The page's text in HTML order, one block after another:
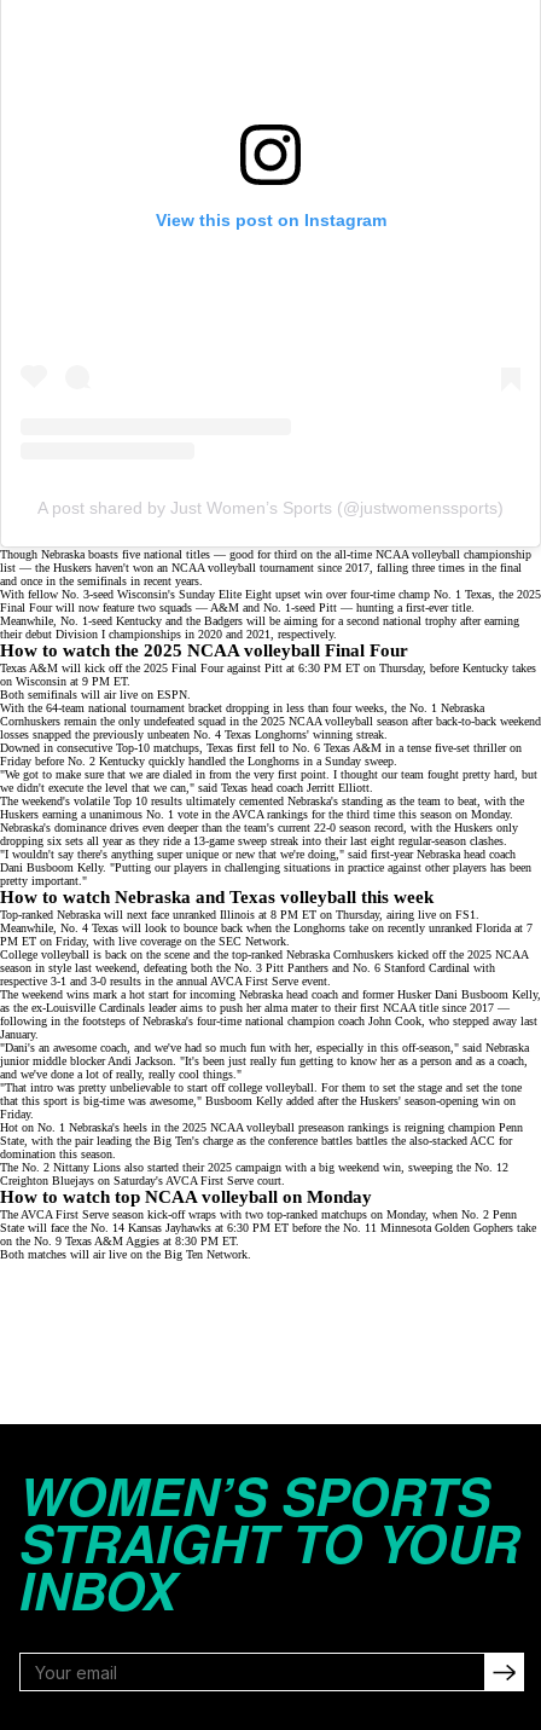
View this post on Instagram
A post shared by Just Women’s Sports (@justwomenssports)
Though Nebraska boasts five national titles — good for third on the all-time NCAA volleyball championship
list — the Huskers haven't won an NCAA volleyball tournament since 2017, falling three times in the final
and once in the semifinals in recent years.
With fellow No. 3-seed Wisconsin's Sunday Elite Eight upset win over four-time champ No. 1 Texas, the 2025
Final Four will now feature two squads — A&M and No. 1-seed Pitt — hunting a first-ever title.
Meanwhile, No. 1-seed Kentucky and the Badgers will be aiming for a second national trophy after earning
their debut Division I championships in 2020 and 2021, respectively.
How to watch the 2025 NCAA volleyball Final Four
Texas A&M will kick off the 2025 Final Four against Pitt at 6:30 PM ET on Thursday, before Kentucky takes
on Wisconsin at 9 PM ET.
Both semifinals will air live on ESPN.
With the 64-team national tournament bracket dropping in less than four weeks, the No. 1 Nebraska
Cornhuskers remain the only undefeated squad in the 2025 NCAA volleyball season after back-to-back weekend
losses snapped the previously unbeaten No. 4 Texas Longhorns' winning streak.
Downed in consecutive Top-10 matchups, Texas first fell to No. 6 Texas A&M in a tense five-set thriller on
Friday before No. 2 Kentucky quickly handled the Longhorns in a Sunday sweep.
"We got to make sure that we are dialed in from the very first point. I thought our team fought pretty hard, but
we didn't execute the level that we can," said Texas head coach Jerritt Elliott.
The weekend's volatile Top 10 results ultimately cemented Nebraska's standing as the team to beat, with the
Huskers earning a unanimous No. 1 vote in theAVCA rankings for the third time this season on Monday.
Nebraska's dominance drives even deeper than the team's current 22-0 season record, with the Huskers only
dropping six sets all year as they ride a 13-game sweep streak into their last eight regular-season clashes.
"I wouldn't say there's anything super unique or new that we're doing," said first-year Nebraska head coach
Dani Busboom Kelly. "Putting our players in challenging situations in practice against other players has been
pretty important."
How to watch Nebraska and Texas volleyball this week
Top-ranked Nebraska will next face unranked Illinois at 8 PM ET on Thursday, airing live on FS1.
Meanwhile, No. 4 Texas will look to bounce back when the Longhorns take on recently unranked Florida at 7
PM ET on Friday, with live coverage on the SEC Network.
College volleyball is back on the scene and the top-ranked Nebraska Cornhuskers kicked off the 2025 NCAA
season in style last weekend, defeating both the No. 3 Pitt Panthers and No. 6 Stanford Cardinal with
respective 3-1 and 3-0 results in the annualAVCA First Serve event.
The weekend wins mark a hot start for incoming Nebraska head coach and former Husker Dani Busboom Kelly,
as the ex-Louisville Cardinals leaderaims to push her alma mater to their first NCAA title since 2017 —
following in the footsteps of Nebraska's four-time national champion coach John Cook, who stepped away last
January.
"Dani's an awesome coach, and we've had so much fun with her, especially in this off-season," said Nebraska
junior middle blocker Andi Jackson. "It's been just really fun getting to know her as a person and as a coach,
and we've done a lot of really, really cool things."
"That intro was pretty unbelievable to start off college volleyball. For them to set the stage and set the tone
that this sport is big-time was awesome," Busboom Kelly added after the Huskers' season-opening win on
Friday.
Hot on No. 1 Nebraska's heels in the 2025 NCAA volleyball preseason rankings is reigning champion Penn
State, with the pair leading the Big Ten's charge as the conference battles battles the also-stacked ACC for
domination this season.
The No. 2 Nittany Lions also started their 2025 campaign with a big weekend win, sweeping the No. 12
Creighton Bluejays on Saturday's AVCA First Serve court.
How to watch top NCAA volleyball on Monday
The AVCA First Serve season kick-off wraps with two top-ranked matchups on Monday, when No. 2 Penn
State will face the No. 14 Kansas Jayhawks at 6:30 PM ET before the No. 11 Minnesota Golden Gophers take
on the No. 9 Texas A&M Aggies at 8:30 PM ET.
Both matches will air live on the Big Ten Network.
WOMEN’S SPORTS
STRAIGHT TO YOUR
INBOX